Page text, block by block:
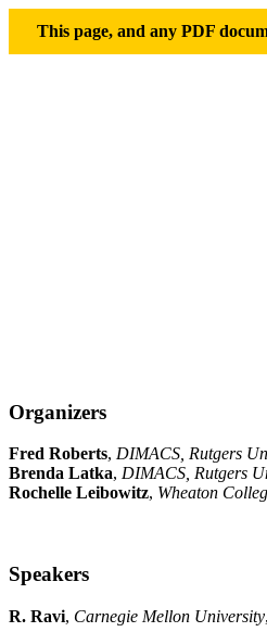
This page, and any PDF
Organizers
Fred Roberts, DIMACS, Rutgers
Brenda Latka, DIMACS, Rutgers
Rochelle Leibowitz, Wheaton
Speakers
R. Ravi, Carnegie Mellon University,